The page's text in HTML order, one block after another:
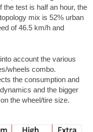
the test is half an hour, the
mix is 52% urban
of 46.5 km/h and
account the various
wheels combo.
the consumption and
and the bigger
the wheel/tire size.